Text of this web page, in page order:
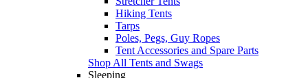
Hiking Tents
Tarps
Poles, Pegs, Guy Ropes
Tent Accessories and Spare Parts
Shop All Tents and Swags
Sleeping